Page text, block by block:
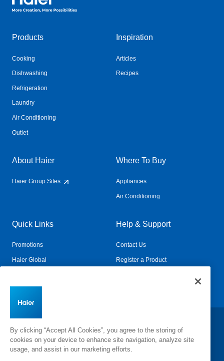
Products
Cooking
Dishwashing
Refrigeration
Laundry
Air Conditioning
Outlet
Inspiration
Articles
Recipes
About Haier
Haier Group Sites
Where To Buy
Appliances
Air Conditioning
Quick Links
Promotions
Haier Global
Help & Support
Contact Us
Register a Product
Change Country:
By clicking “Accept All Cookies”, you agree to the storing of
cookies on your device to enhance site navigation, analyze site
usage, and assist in our marketing efforts.